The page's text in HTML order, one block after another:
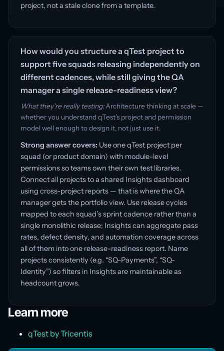
project, not a stale clone from a template.
How would you structure a qTest project to
support five squads releasing independently on
different cadences, while still giving the QA
manager a single release-readiness view?
What they’re really testing:Architecture thinking at scale —
whether you understand qTest’s project and permission
model well enough to design it, not just use it.
Strong answer covers: Use one qTest project per
squad (or product domain) with module-level
permissions so teams own their own test libraries.
Connect all projects to a shared Insights dashboard
using cross-project reports — that is where the QA
manager gets the portfolio view. Use release cycles
mapped to each squad’s sprint cadence rather than a
single monolithic release; Insights can aggregate pass
rates, defect density, and automation coverage across
all of them into one release-readiness report. Name
projects consistently (e.g. “SQ-Payments”, “SQ-
Identity”) so filters in Insights are maintainable as
headcount grows.
Learn more
qTest by Tricentis